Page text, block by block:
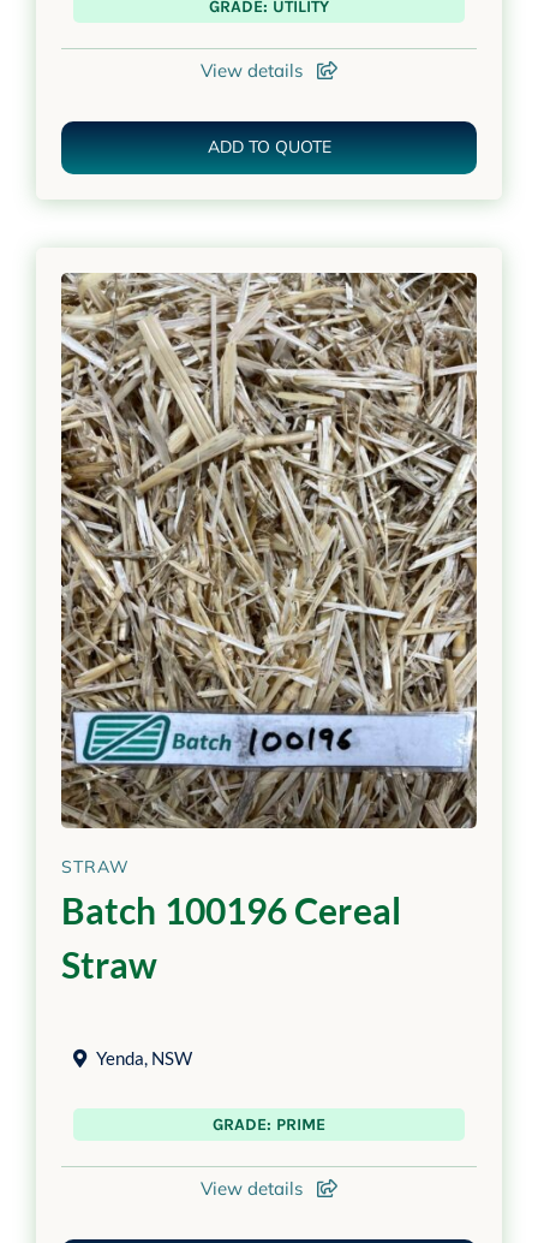
GRADE: UTILITY
View details
ADD TO QUOTE
STRAW
Batch 100196 Cereal
Straw
Yenda, NSW
GRADE: PRIME
View details